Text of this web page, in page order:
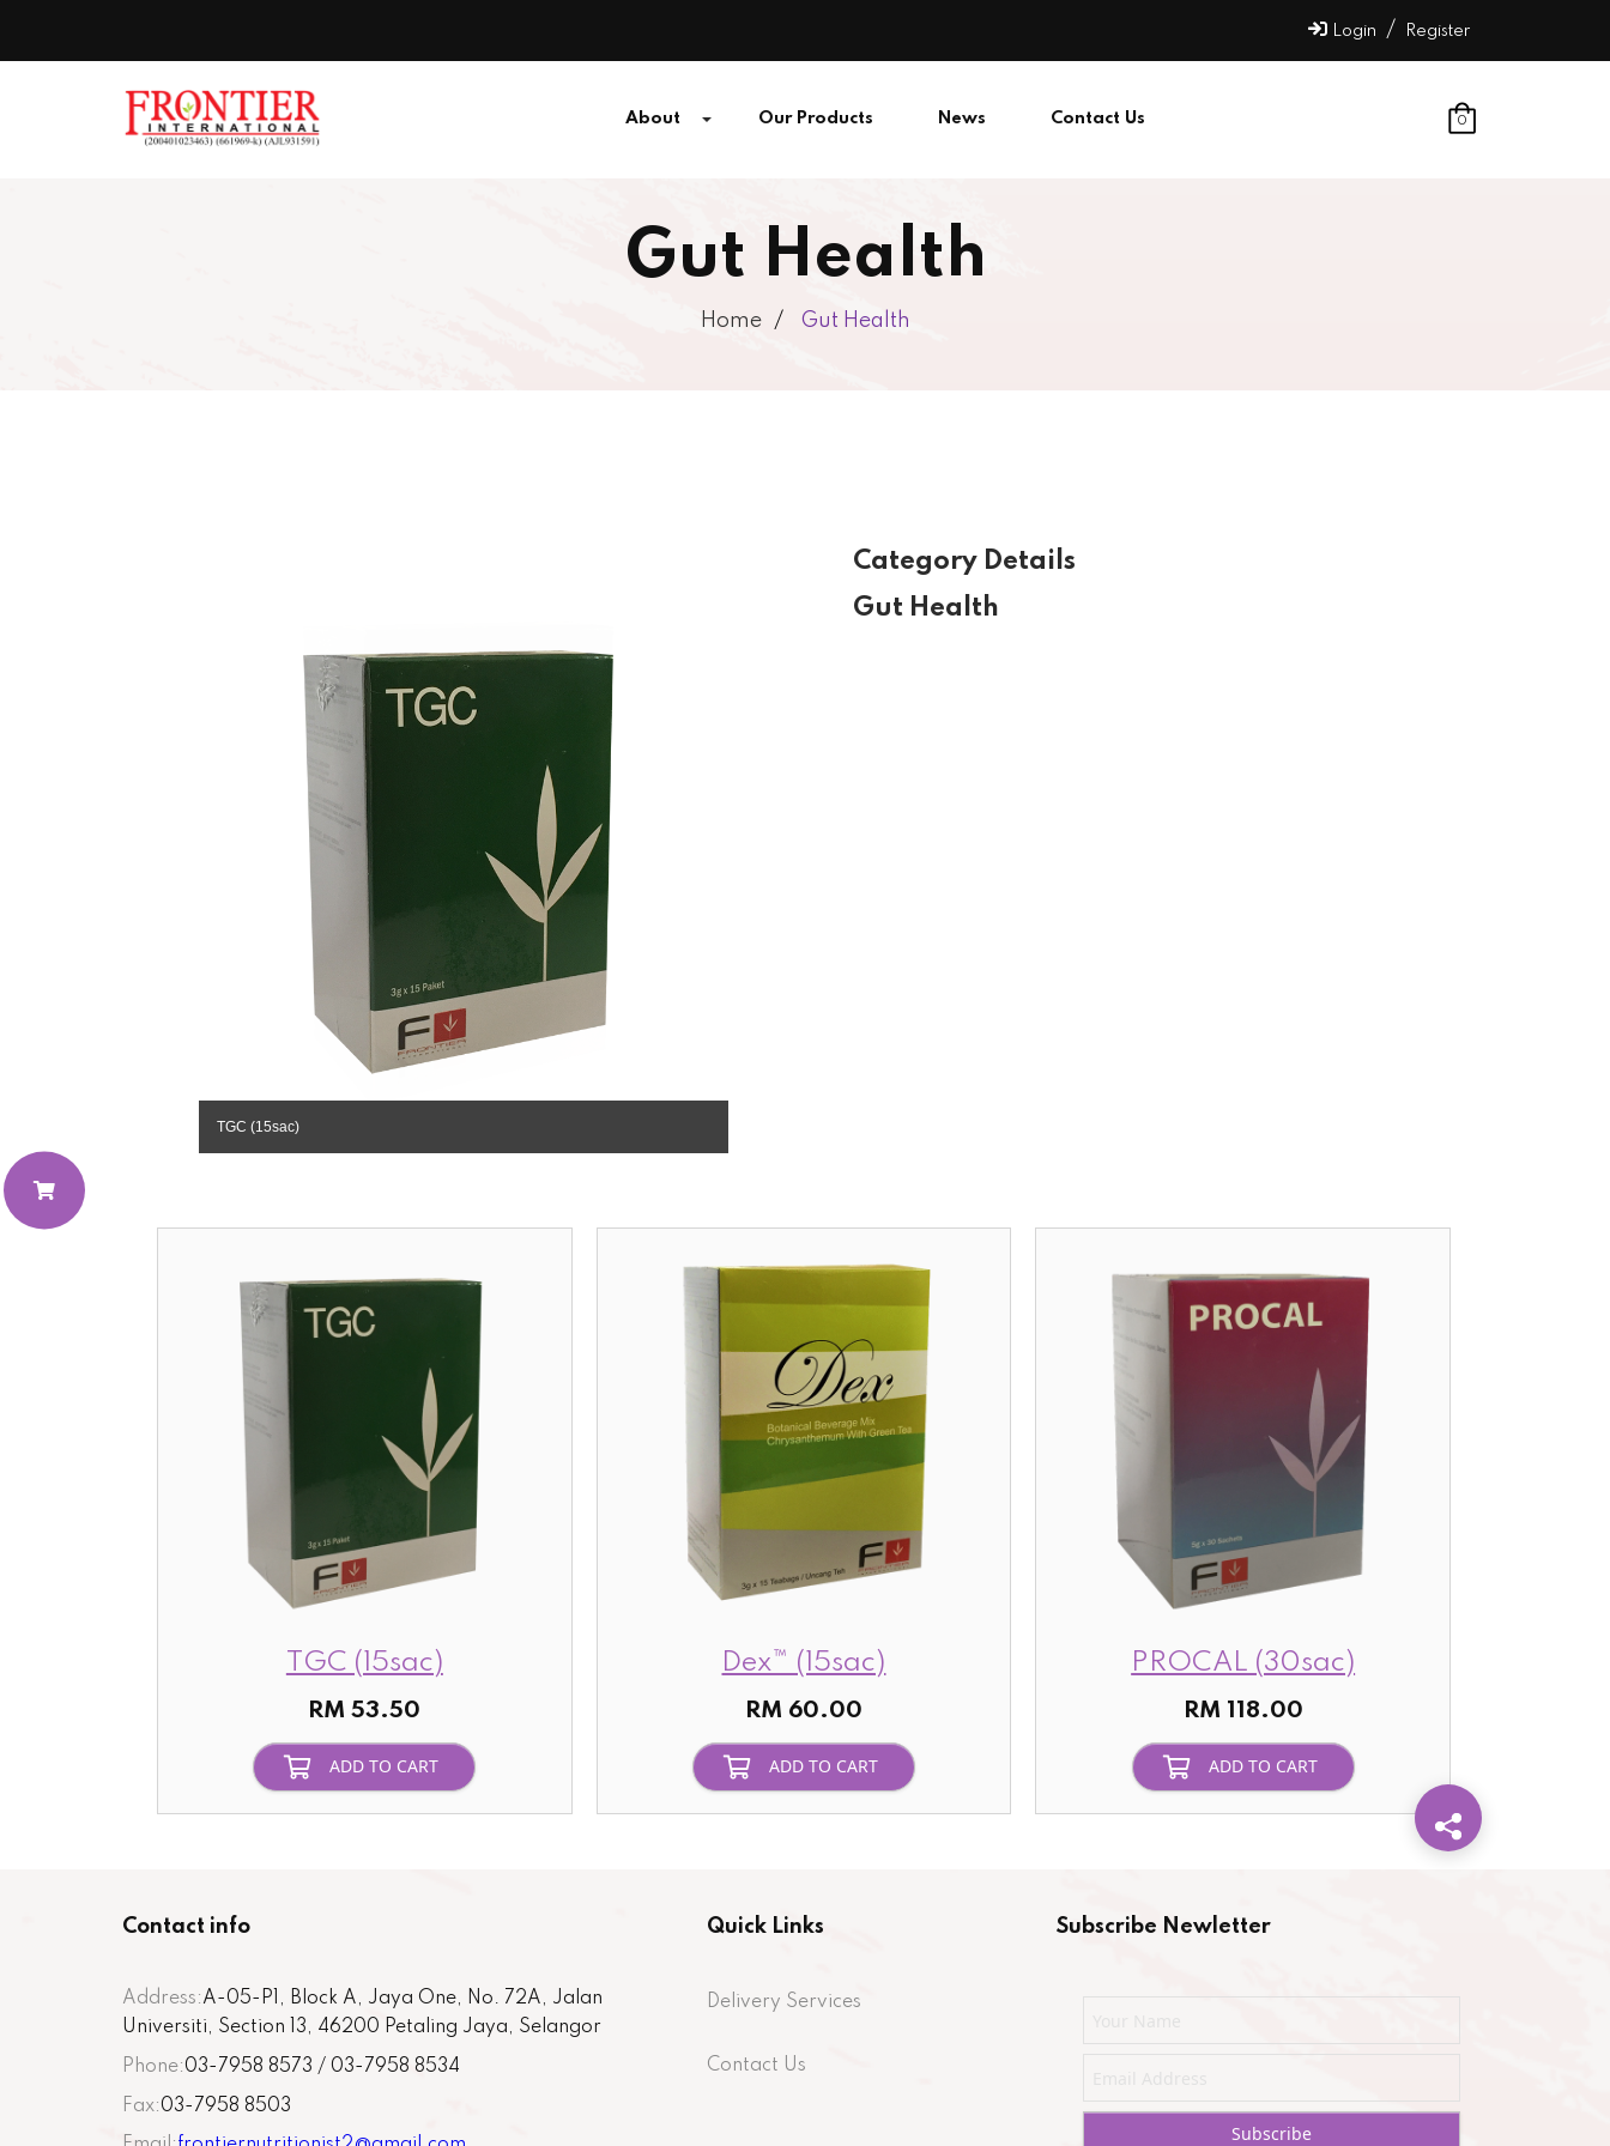
Login / Register
About Our Products News Contact Us 0
Gut Health
Home Gut Health
TGC (15sac)
Category Details
Gut Health
TGC (15sac)
RM 53.50
ADD TO CART
Dex™ (15sac)
RM 60.00
ADD TO CART
PROCAL (30sac)
RM 118.00
ADD TO CART
Contact info
Address:A-05-P1, Block A, Jaya One, No. 72A, Jalan
Universiti, Section 13, 46200 Petaling Jaya, Selangor
Phone:03-7958 8573 / 03-7958 8534
Fax:03-7958 8503
Quick Links
Delivery Services
Contact Us
Subscribe Newletter
Subscribe